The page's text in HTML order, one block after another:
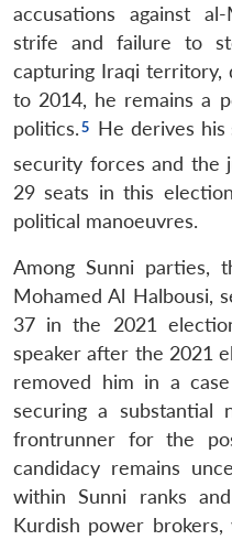
accusations against
strife and failure to
capturing Iraqi
to 2014, he remains a
politics.
He derives
security forces and the
29 seats in this
political manoeuvres.
Among Sunni parties,
Mohamed Al Halbousi,
37 in the 2021
speaker after the 2021
removed him in a
securing a
frontrunner for the
candidacy remains
within Sunni ranks
Kurdish power brokers,